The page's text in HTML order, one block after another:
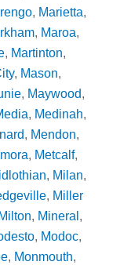
, Marietta,
, Maroa,
, Martinton,
, Mason,
, Maywood,
, Medinah,
, Mendon,
, Metcalf,
, Milan,
, Miller
Milton, Mineral ,
, Modoc,
, Monmouth,